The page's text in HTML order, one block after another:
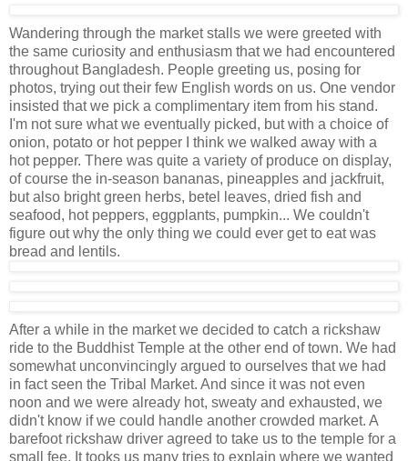
Wandering through the market stalls we were greeted with
the same curiosity and enthusiasm that we had encountered
throughout Bangladesh. People greeting us, posing for
photos, trying out their few English words on us. One vendor
insisted that we pick a complimentary item from his stand.
I'm not sure what we eventually picked, but with a choice of
onion, potato or hot pepper I think we walked away with a
hot pepper. There was quite a variety of produce on display,
of course the in-season bananas, pineapples and jackfruit,
but also bright green herbs, betel leaves, dried fish and
seafood, hot peppers, eggplants, pumpkin... We couldn't
figure out why the only thing we could ever get to eat was
bread and lentils.
After a while in the market we decided to catch a rickshaw
ride to the Buddhist Temple at the other end of town. We had
somewhat unconvincingly argued to ourselves that we had
in fact seen the Tribal Market. And since it was not even
noon and we were already hot, sweaty and exhausted, we
didn't know if we could handle another crowded market. A
barefoot rickshaw driver agreed to take us to the temple for a
small fee. It tooks us many tries to explain where we wanted